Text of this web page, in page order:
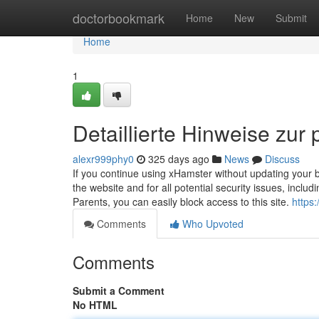
doctorbookmark Home New Submit
Home
Home
1
Detaillierte Hinweise zur
alexr999phy0 325 days ago News
Discuss
If you continue using xHamster without updating
the website and for all potential security issues,
Parents, you can easily block access to this site.
Comments
Who Upvoted
Comments
Submit a Comment
No HTML